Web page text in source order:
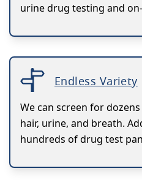
urine drug testing and
Endless Variety
We can screen for
hair, urine, and breath.
hundreds of drug test